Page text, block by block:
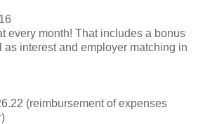
every month! That includes a bonus
as interest and employer matching in
(reimbursement of expenses